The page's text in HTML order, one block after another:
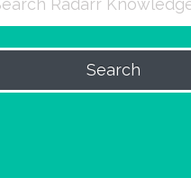
Search